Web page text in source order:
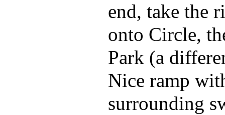
end, take the
onto Circle,
Park (a
Nice ramp
surrounding